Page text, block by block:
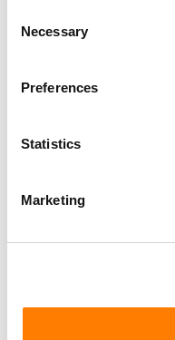
Selection
Necessary
Preferences
Statistics
Marketing